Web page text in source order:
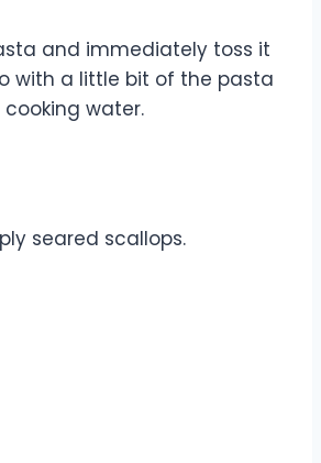
and immediately toss it
with a little bit of the pasta
cooking water.
seared scallops.